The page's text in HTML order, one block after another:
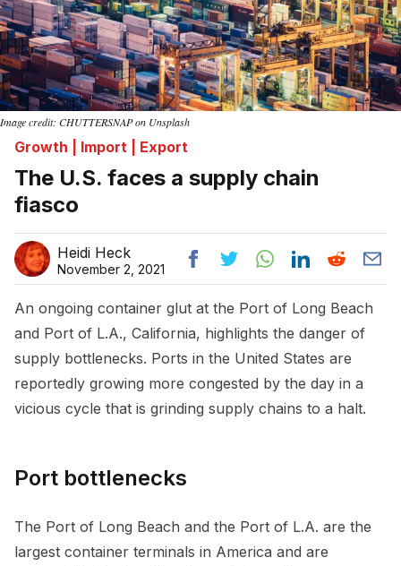
Image credit: CHUTTERSNAP on Unsplash
Growth | Import | Export
The U.S. faces a supply chain
fiasco
Heidi Heck
November 2, 2021
An ongoing container glut at the Port of Long Beach
and Port of L.A., California, highlights the danger of
supply bottlenecks. Ports in the United States are
reportedly growing more congested by the day in a
vicious cycle that is grinding supply chains to a halt.
Port bottlenecks
The Port of Long Beach and the Port of L.A. are the
largest container terminals in America and are